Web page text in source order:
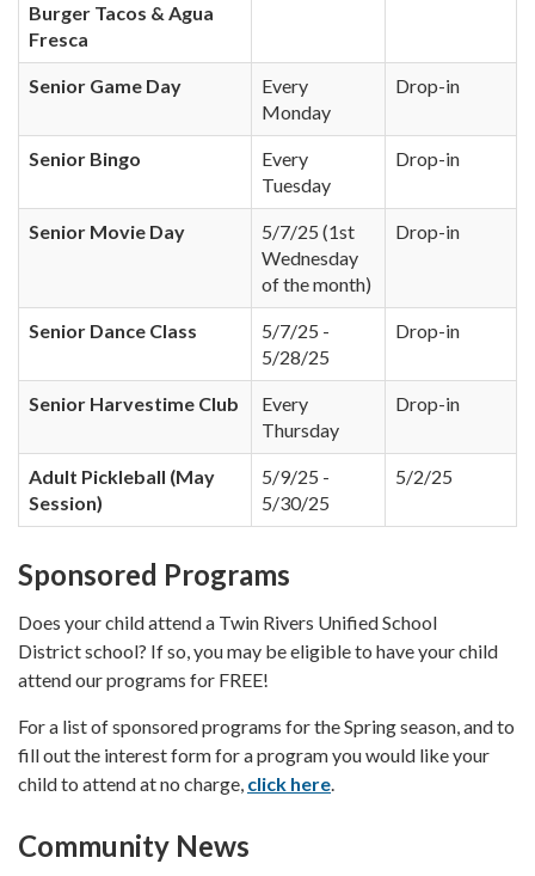
Burger Tacos & Agua
Fresca
Senior Game Day
Every
Monday
Drop-in
Senior Bingo
Every
Tuesday
Drop-in
Senior Movie Day
5/7/25 (1st
Wednesday
of the month)
Drop-in
Senior Dance Class
5/7/25 -
5/28/25
Drop-in
Senior Harvestime Club
Every
Thursday
Drop-in
Adult Pickleball (May
Session)
5/9/25 -
5/30/25
5/2/25
Sponsored Programs
Does your child attend a Twin Rivers Unified School
District school? If so, you may be eligible to have your child
attend our programs for FREE!
For a list of sponsored programs for the Spring season, and to
fill out the interest form for a program you would like your
child to attend at no charge, click here.
Community News